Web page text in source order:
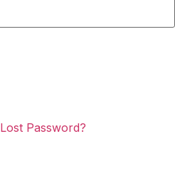
Lost Password?